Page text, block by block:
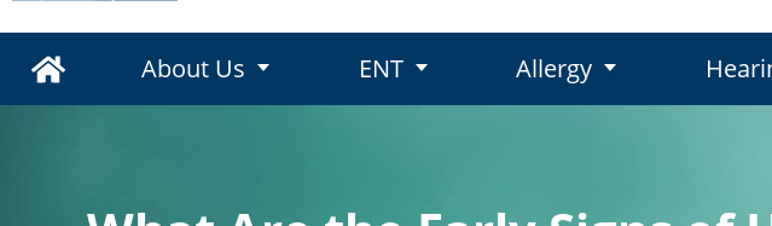
About Us
ENT Allergy